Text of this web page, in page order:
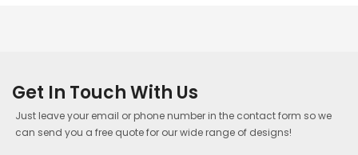
Get In Touch With Us
Just leave your email or phone number in the contact form so we
can send you a free quote for our wide range of designs!